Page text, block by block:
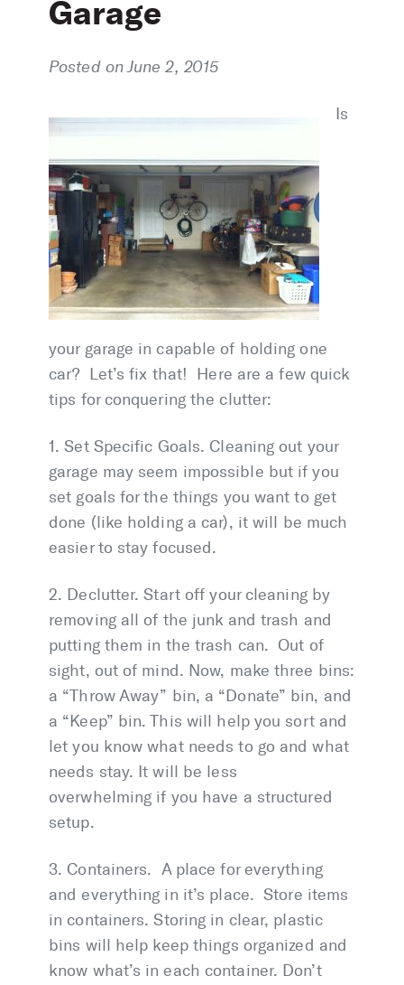
Garage
Posted on June 2, 2015
Is
your garage in capable of holding one
car? Let’s fix that! Here are a few quick
tips for conquering the clutter:
1. Set Specific Goals. Cleaning out your
garage may seem impossible but if you
set goals for the things you want to get
done (like holding a car), it will be much
easier to stay focused.
2. Declutter. Start off your cleaning by
removing all of the junk and trash and
putting them in the trash can. Out of
sight, out of mind. Now, make three bins:
a “Throw Away” bin, a “Donate” bin, and
a “Keep” bin. This will help you sort and
let you know what needs to go and what
needs stay. It will be less
overwhelming if you have a structured
setup.
3. Containers. A place for everything
and everything in it’s place. Store items
in containers. Storing in clear, plastic
bins will help keep things organized and
know what’s in each container. Don’t